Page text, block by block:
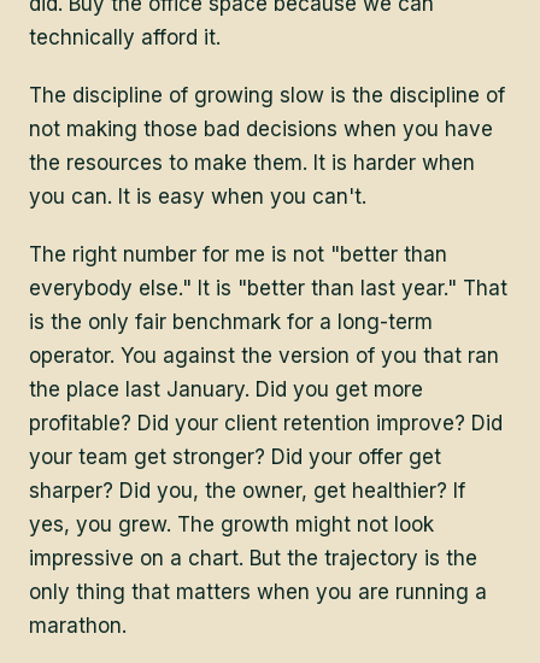
technically afford it.
The discipline of growing slow is the discipline of
not making those bad decisions when you have
the resources to make them. It is harder when
you can. It is easy when you can't.
The right number for me is not "better than
everybody else." It is "better than last year." That
is the only fair benchmark for a long-term
operator. You against the version of you that ran
the place last January. Did you get more
profitable? Did your client retention improve? Did
your team get stronger? Did your offer get
sharper? Did you, the owner, get healthier? If
yes, you grew. The growth might not look
impressive on a chart. But the trajectory is the
only thing that matters when you are running a
marathon.